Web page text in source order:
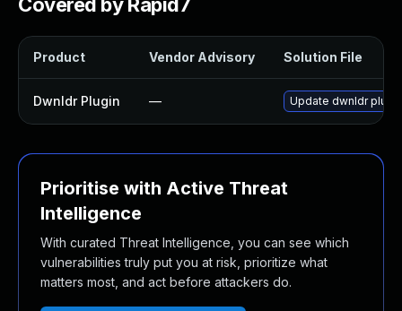
Product Vendor Advisory Solution File
Dwnldr Plugin — Update dwnldr
Prioritise with Active Threat
Intelligence
With curated Threat Intelligence, you can see which
vulnerabilities truly put you at risk, prioritize what
matters most, and act before attackers do.